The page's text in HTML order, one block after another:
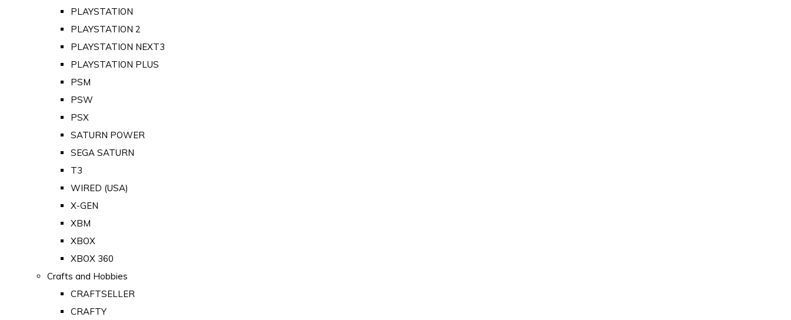
PLAYSTATION
PLAYSTATION 2
PLAYSTATION NEXT3
PLAYSTATION PLUS
PSM
PSW
PSX
SATURN POWER
SEGA SATURN
T3
WIRED (USA)
X-GEN
XBM
XBOX
XBOX 360
Crafts and Hobbies
CRAFTSELLER
CRAFTY